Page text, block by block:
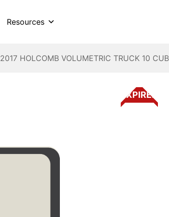
Resources
2017 HOLCOMB VOLUMETRIC TRUCK 10
EXPIRED